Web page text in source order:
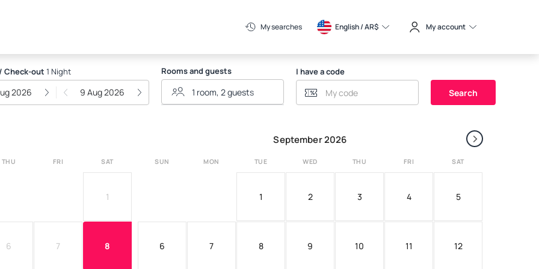
My searches English / AR$ My account
Check-out 1 Night
2026 9 Aug 2026
Rooms and guests I have a code
Search
›
THU FRI SAT
1
6 7 8
September 2026
SUN MON TUE WED THU FRI SAT
1 2 3 4 5
6 7 8 9 10 11 12